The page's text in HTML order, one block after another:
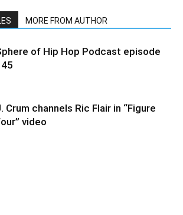
MORE FROM AUTHOR
of Hip Hop Podcast episode
Crum channels Ric Flair in “Figure
video